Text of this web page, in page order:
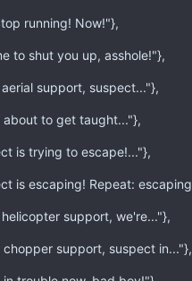
running! Now!"},
to shut you up, asshole!"},
support, suspect..."},
to get taught..."},
is trying to escape!..."},
is escaping! Repeat:
support, we're..."},
support, suspect in..."},